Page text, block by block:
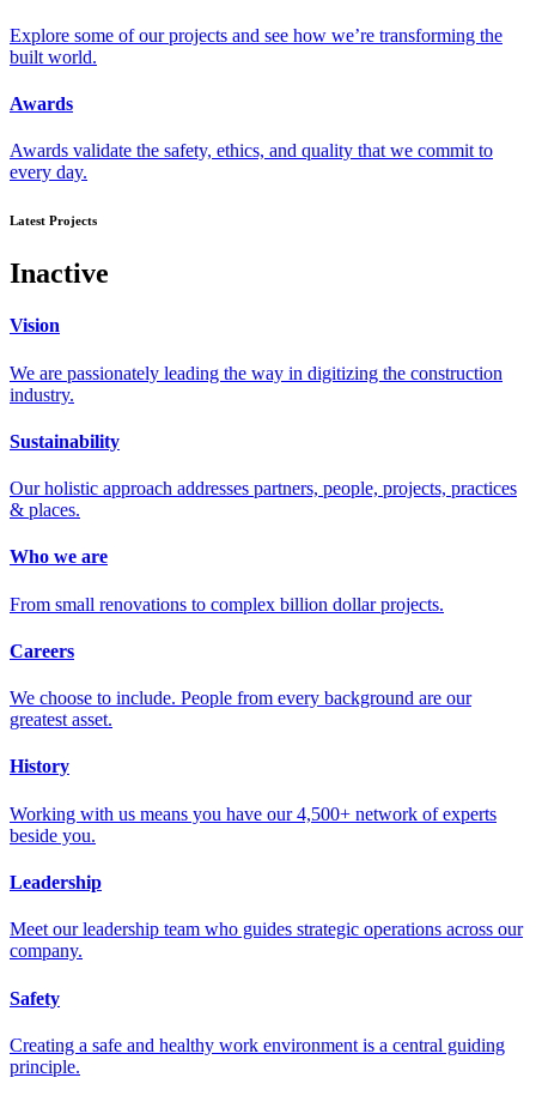
Explore some of our projects and see how we’re transforming the
built world.
Awards
Awards validate the safety, ethics, and quality that we commit to
every day.
Latest Projects
Inactive
Vision
We are passionately leading the way in digitizing the construction
industry.
Sustainability
Our holistic approach addresses partners, people, projects, practices
& places.
Who we are
From small renovations to complex billion dollar projects.
Careers
We choose to include. People from every background are our
greatest asset.
History
Working with us means you have our 4,500+ network of experts
beside you.
Leadership
Meet our leadership team who guides strategic operations across our
company.
Safety
Creating a safe and healthy work environment is a central guiding
principle.